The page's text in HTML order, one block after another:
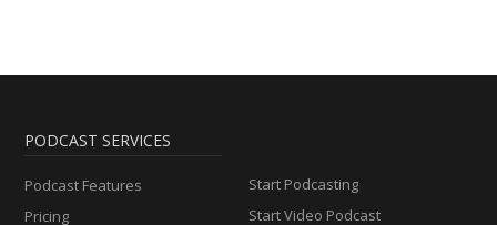
PODCAST SERVICES
Podcast Features
Pricing
Start Podcasting
Start Video Podcast